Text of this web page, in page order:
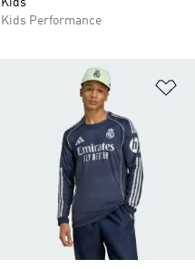
Kids
Kids Performance